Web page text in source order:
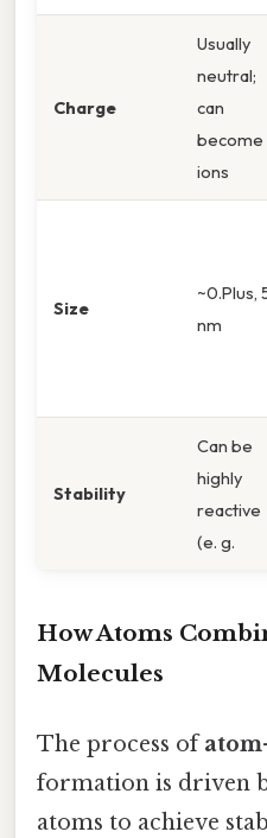
Charge
Usually
neutral;
can
become
ions
Size
~0.Plus,
nm
Stability
Can be
highly
reactive
(e. g.
How Atoms
Molecules
The process of
formation is driven
atoms to achieve